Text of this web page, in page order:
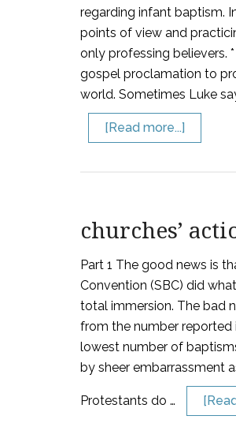
regarding infant baptism.
points of view and
only professing believers.
gospel proclamation to
world. Sometimes Luke
[Read more...]
churches’
Part 1 The good news is
Convention (SBC) did
total immersion. The bad
from the number reported
lowest number of
by sheer embarrassment
Protestants do …